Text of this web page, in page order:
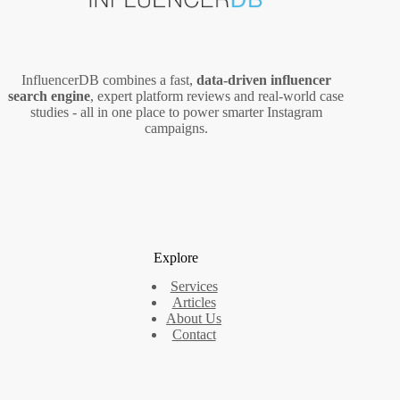
InfluencerDB combines a fast, data‑driven influencer
search engine, expert platform reviews and real‑world case
studies - all in one place to power smarter Instagram
campaigns.
Explore
Services
Articles
About Us
Contact